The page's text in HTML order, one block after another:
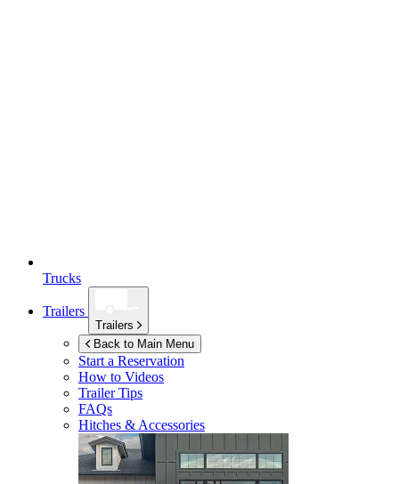
Trucks
Trailers
Trailers
Back to Main Menu
Start a Reservation
How to Videos
Trailer Tips
FAQs
Hitches & Accessories